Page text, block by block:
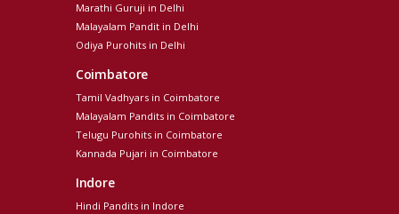
Marathi Guruji in Delhi
Malayalam Pandit in Delhi
Odiya Purohits in Delhi
Coimbatore
Tamil Vadhyars in Coimbatore
Malayalam Pandits in Coimbatore
Telugu Purohits in Coimbatore
Kannada Pujari in Coimbatore
Indore
Hindi Pandits in Indore